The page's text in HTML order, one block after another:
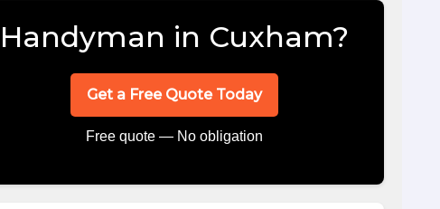
Handyman in Cuxham?
Get a Free Quote Today
Free quote — No obligation